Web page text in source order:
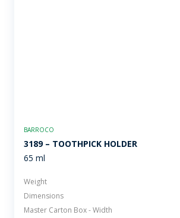
BARROCO
3189 – TOOTHPICK HOLDER
65 ml
Weight
Dimensions
Master Carton Box - Width